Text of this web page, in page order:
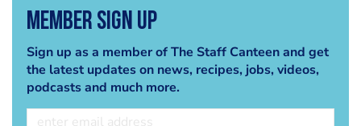
Member Sign Up
Sign up as a member of The Staff Canteen and get
the latest updates on news, recipes, jobs, videos,
podcasts and much more.